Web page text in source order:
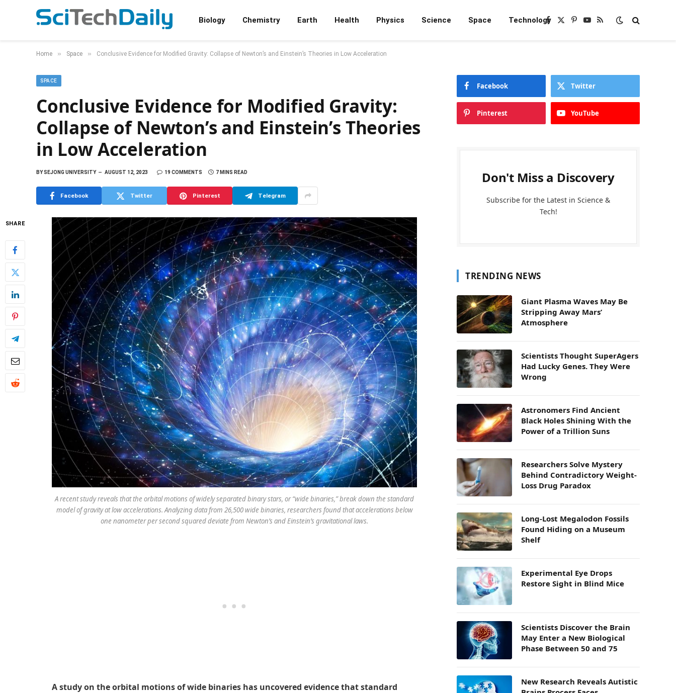
Biology Chemistry Earth Health Physics Science Space TechnologyFacebook
X
Pinterest
YouTube
RSS
Home » Space » Conclusive Evidence for Modified Gravity: Collapse of Newton’s and Einstein’s Theories in Low Acceleration
SPACE
Conclusive Evidence for Modified Gravity:
Collapse of Newton’s and Einstein’s Theories
in Low Acceleration
BYSEJONG UNIVERSITY AUGUST 12, 2023 19 COMMENTS 7 MINS READ
Facebook Twitter Pinterest Telegram
SHARE
A recent study reveals that the orbital motions of widely separated binary stars, or “wide binaries,” break down the standard
model of gravity at low accelerations. Analyzing data from 26,500 wide binaries, researchers found that accelerations below
one nanometer per second squared deviate from Newton’s and Einstein’s gravitational laws.
A study on the orbital motions of wide binaries has uncovered evidence that standard
Facebook Twitter
Pinterest YouTube
Don't Miss a Discovery
Subscribe for the Latest in Science &
Tech!
TRENDING NEWS
Giant Plasma Waves May Be
Stripping Away Mars’
Atmosphere
Scientists Thought SuperAgers
Had Lucky Genes. They Were
Wrong
Astronomers Find Ancient
Black Holes Shining With the
Power of a Trillion Suns
Researchers Solve Mystery
Behind Contradictory Weight-
Loss Drug Paradox
Long-Lost Megalodon Fossils
Found Hiding on a Museum
Shelf
Experimental Eye Drops
Restore Sight in Blind Mice
Scientists Discover the Brain
May Enter a New Biological
Phase Between 50 and 75
New Research Reveals Autistic